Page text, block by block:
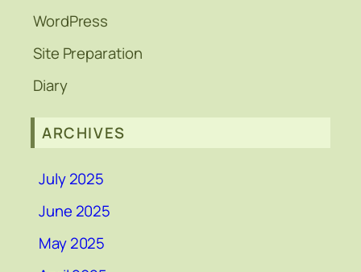
WordPress
Site Preparation
Diary
ARCHIVES
July 2025
June 2025
May 2025